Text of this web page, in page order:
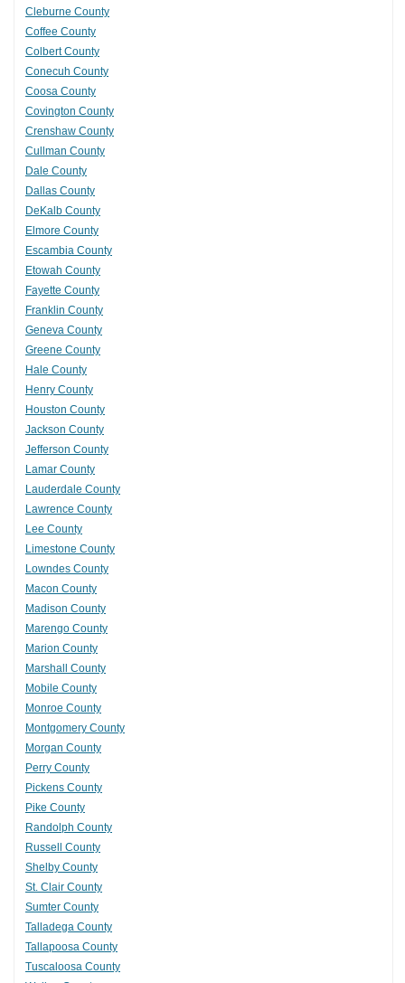
Cleburne County
Coffee County
Colbert County
Conecuh County
Coosa County
Covington County
Crenshaw County
Cullman County
Dale County
Dallas County
DeKalb County
Elmore County
Escambia County
Etowah County
Fayette County
Franklin County
Geneva County
Greene County
Hale County
Henry County
Houston County
Jackson County
Jefferson County
Lamar County
Lauderdale County
Lawrence County
Lee County
Limestone County
Lowndes County
Macon County
Madison County
Marengo County
Marion County
Marshall County
Mobile County
Monroe County
Montgomery County
Morgan County
Perry County
Pickens County
Pike County
Randolph County
Russell County
Shelby County
St. Clair County
Sumter County
Talladega County
Tallapoosa County
Tuscaloosa County